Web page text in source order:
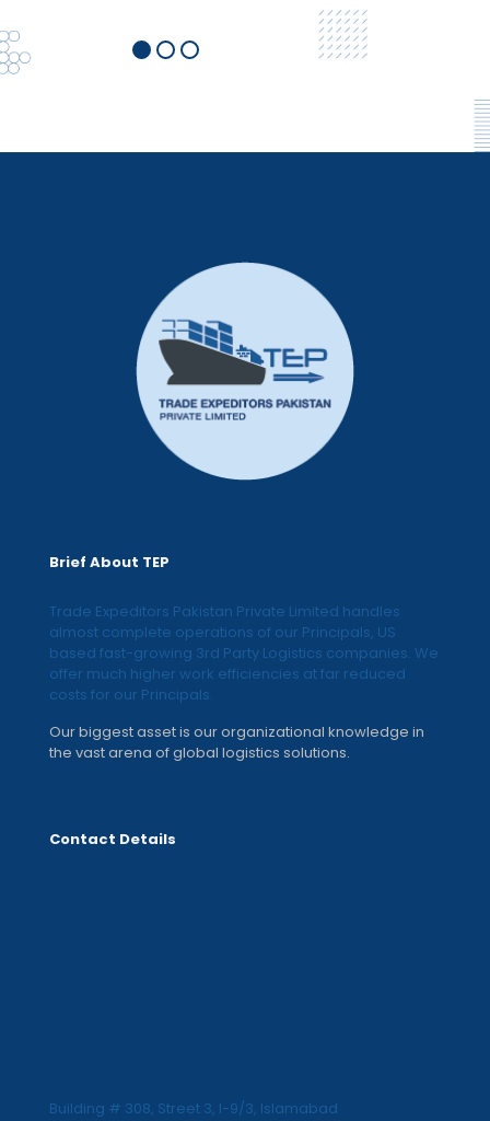
Brief About TEP
Trade Expeditors Pakistan Private Limited handles
almost complete operations of our Principals, US
based fast-growing 3rd Party Logistics companies. We
offer much higher work efficiencies at far reduced
costs for our Principals.
Our biggest asset is our organizational knowledge in
the vast arena of global logistics solutions.
Contact Details
Building # 308, Street 3, I-9/3, Islamabad